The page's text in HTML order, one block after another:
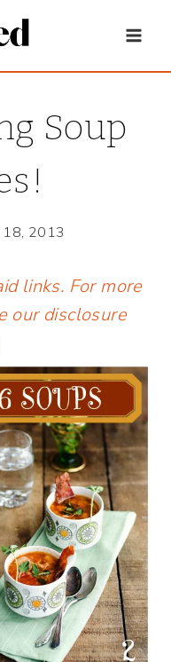
Soup
18, 2013
links. For more
our disclosure